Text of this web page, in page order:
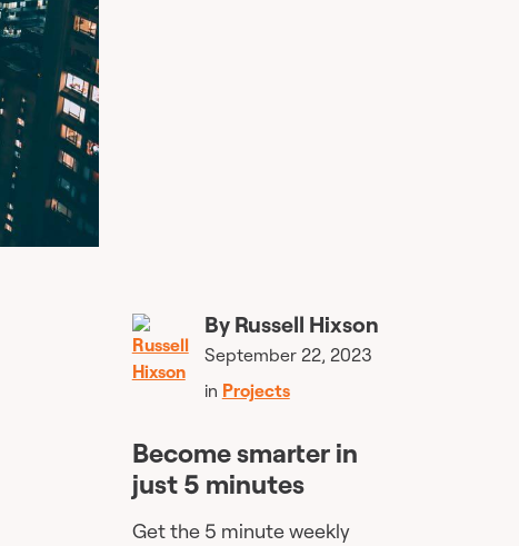
By Russell Hixson
September 22, 2023
in Projects
Become smarter in
just 5 minutes
Get the 5 minute weekly